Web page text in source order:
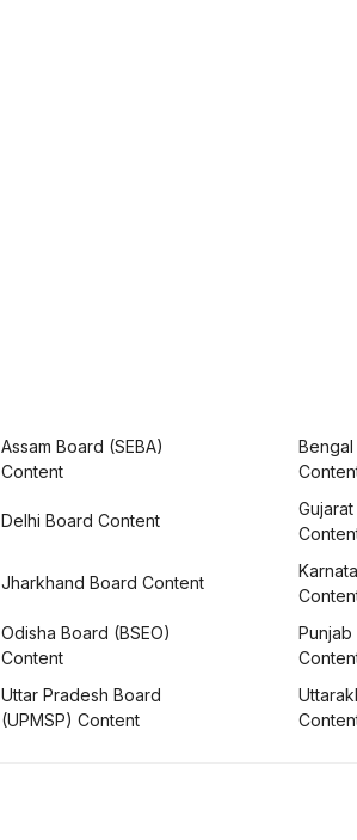
Assam Board (SEBA)
Content
Bengal
Delhi Board Content
Jharkhand Board Content
Odisha Board (BSEO)
Content
Punjab
Uttar Pradesh Board
(UPMSP) Content